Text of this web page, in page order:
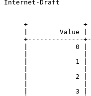
Internet-Draft
+--------------
|        Value |
+--------------
|            0 |
|            1 |
|            2 |
|            3 |